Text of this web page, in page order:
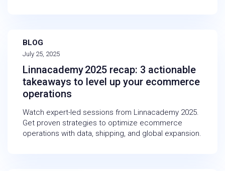
BLOG
July 25, 2025
Linnacademy 2025 recap: 3 actionable
takeaways to level up your ecommerce
operations
Watch expert-led sessions from Linnacademy 2025.
Get proven strategies to optimize ecommerce
operations with data, shipping, and global expansion.